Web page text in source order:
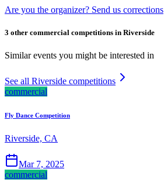
Are you the organizer? Send us corrections
3 other commercial competitions in Riverside
Similar events you might be interested in
See all Riverside competitions
commercial
Fly Dance Competition
Riverside, CA
Mar 7, 2025
commercial